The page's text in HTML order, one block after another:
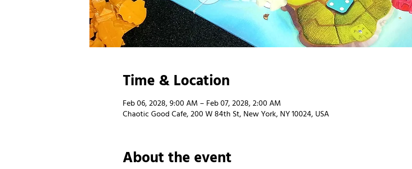
Time & Location
Feb 06, 2028, 9:00 AM – Feb 07, 2028, 2:00 AM
Chaotic Good Cafe, 200 W 84th St, New York, NY 10024, USA
About the event